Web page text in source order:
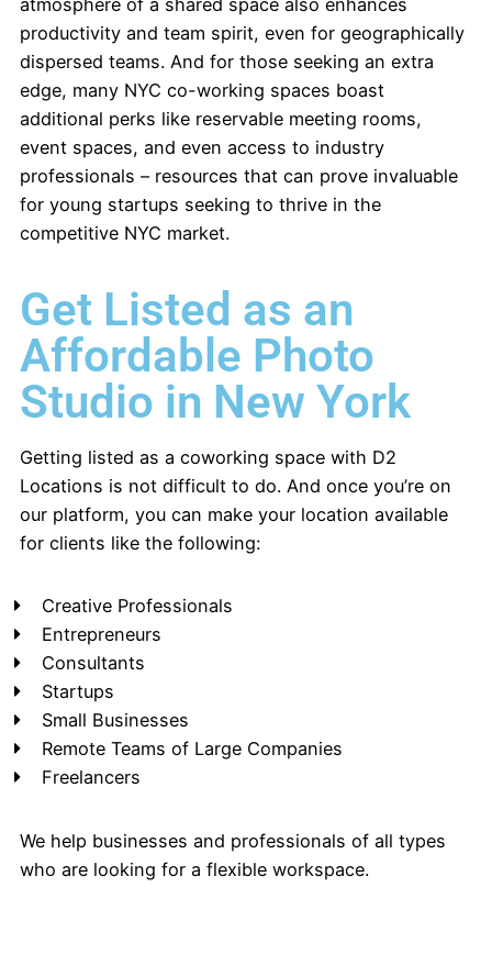
productivity and team spirit, even for geographically
dispersed teams. And for those seeking an extra
edge, many NYC co-working spaces boast
additional perks like reservable meeting rooms,
event spaces, and even access to industry
professionals – resources that can prove invaluable
for young startups seeking to thrive in the
competitive NYC market.
Get Listed as an
Affordable Photo
Studio in New York
Getting listed as a coworking space with D2
Locations is not difficult to do. And once you’re on
our platform, you can make your location available
for clients like the following:
Creative Professionals
Entrepreneurs
Consultants
Startups
Small Businesses
Remote Teams of Large Companies
Freelancers
We help businesses and professionals of all types
who are looking for a flexible workspace.